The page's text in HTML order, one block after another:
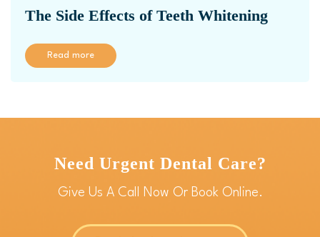
The Side Effects of Teeth Whitening
Read more
Need Urgent Dental Care?
Give Us A Call Now Or Book Online.